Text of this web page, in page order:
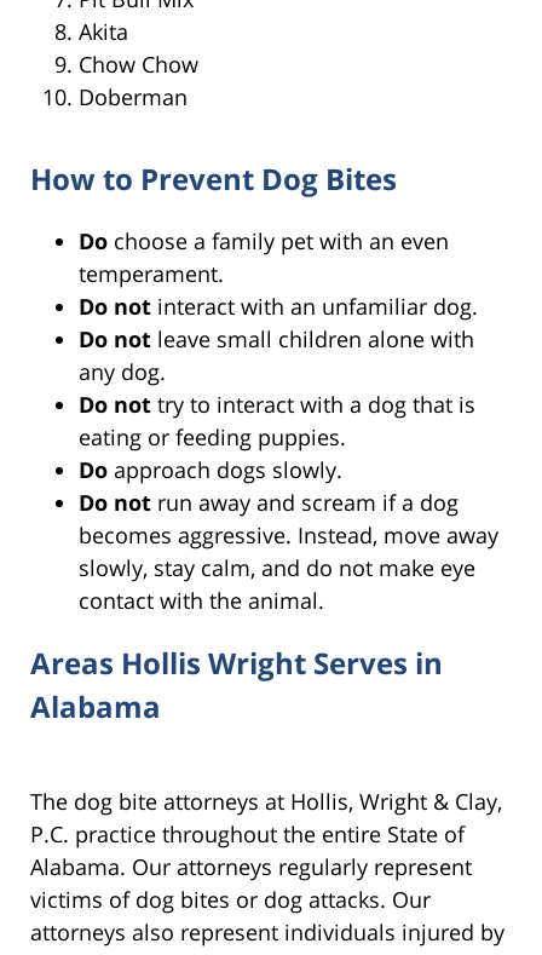
Akita
Chow Chow
Doberman
How to Prevent Dog Bites
Do choose a family pet with an even
temperament.
Do not interact with an unfamiliar dog.
Do not leave small children alone with
any dog.
Do not try to interact with a dog that is
eating or feeding puppies.
Do approach dogs slowly.
Do not run away and scream if a dog
becomes aggressive. Instead, move away
slowly, stay calm, and do not make eye
contact with the animal.
Areas Hollis Wright Serves in
Alabama
The dog bite attorneys at Hollis, Wright & Clay,
P.C. practice throughout the entire State of
Alabama. Our attorneys regularly represent
victims of dog bites or dog attacks. Our
attorneys also represent individuals injured by